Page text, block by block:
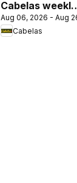
Cabelas weekly
flyer /
Aug 06, 2026 - Aug
Cabelas